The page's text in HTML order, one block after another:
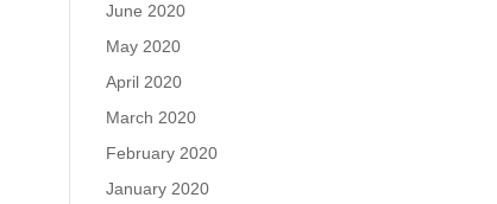
June 2020
May 2020
April 2020
March 2020
February 2020
January 2020